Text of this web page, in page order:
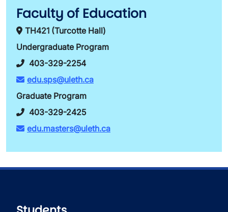
Faculty of Education
TH421 (Turcotte Hall)
Undergraduate Program
403-329-2254
edu.sps@uleth.ca
Graduate Program
403-329-2425
edu.masters@uleth.ca